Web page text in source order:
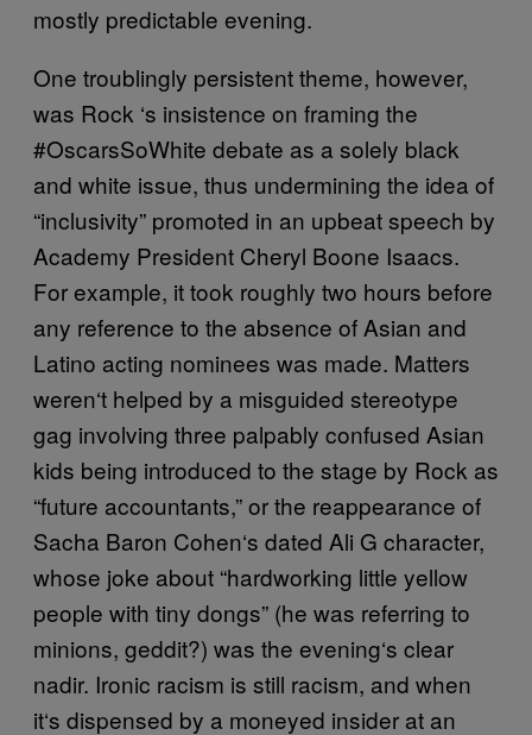
mostly predictable evening.
One troublingly persistent theme, however,
was Rock ‘s insistence on framing the
#OscarsSoWhite debate as a solely black
and white issue, thus undermining the idea of
“inclusivity” promoted in an upbeat speech by
Academy President Cheryl Boone Isaacs.
For example, it took roughly two hours before
any reference to the absence of Asian and
Latino acting nominees was made. Matters
weren‘t helped by a misguided stereotype
gag involving three palpably confused Asian
kids being introduced to the stage by Rock as
“future accountants,” or the reappearance of
Sacha Baron Cohen‘s dated Ali G character,
whose joke about “hardworking little yellow
people with tiny dongs” (he was referring to
minions, geddit?) was the evening‘s clear
nadir. Ironic racism is still racism, and when
it‘s dispensed by a moneyed insider at an